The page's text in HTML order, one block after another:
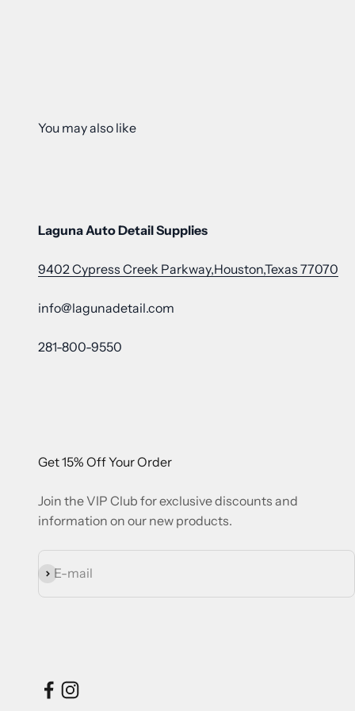
Laguna Auto Detail Supplies
9402 Cypress Creek Parkway,Houston,Texas 77070
info@lagunadetail.com
281-800-9550
Get 15% Off Your Order
Join the VIP Club for exclusive discounts and
information on our new products.
E-mail
Subscribe